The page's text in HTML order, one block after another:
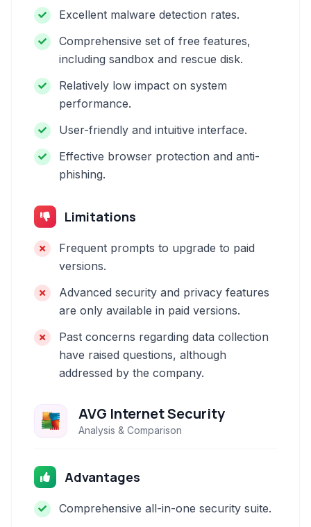
Excellent malware detection rates.
Comprehensive set of free features,
including sandbox and rescue disk.
Relatively low impact on system
performance.
User-friendly and intuitive interface.
Effective browser protection and anti-
phishing.
Limitations
Frequent prompts to upgrade to paid
versions.
Advanced security and privacy features
are only available in paid versions.
Past concerns regarding data collection
have raised questions, although
addressed by the company.
AVG Internet Security
Analysis & Comparison
Advantages
Comprehensive all-in-one security suite.